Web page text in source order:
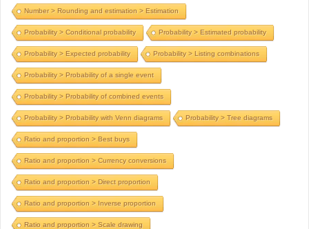
Number > Rounding and estimation > Estimation
Probability > Conditional probability Probability > Estimated probability
Probability > Expected probability Probability > Listing combinations
Probability > Probability of a single event
Probability > Probability of combined events
Probability > Probability with Venn diagrams Probability > Tree diagrams
Ratio and proportion > Best buys
Ratio and proportion > Currency conversions
Ratio and proportion > Direct proportion
Ratio and proportion > Inverse proportion
Ratio and proportion > Scale drawing